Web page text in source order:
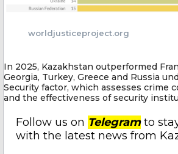
worldjusticeproject.org
In 2025, Kazakhstan outperformed
Georgia, Turkey, Greece and Russia
Security factor, which assesses crime
and the effectiveness of security
Follow us on Telegramto
with the latest news from